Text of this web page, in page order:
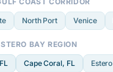
North Port Venice
BAY REGION
Cape Coral, FL
Estero